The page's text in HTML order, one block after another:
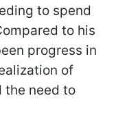
to spend
to his
progress in
of
the need to